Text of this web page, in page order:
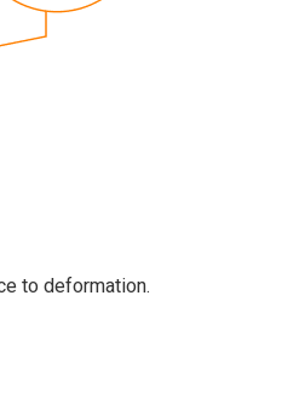
to deformation.